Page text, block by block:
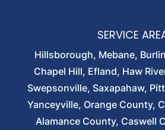
SERVICE
Hillsborough, Mebane,
Chapel Hill, Efland, Haw
Swepsonville, Saxapahaw,
Yanceyville, Orange County,
Alamance County, Caswell